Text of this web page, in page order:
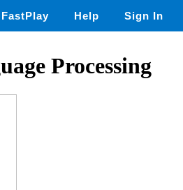
FastPlay Help Sign In
Processing